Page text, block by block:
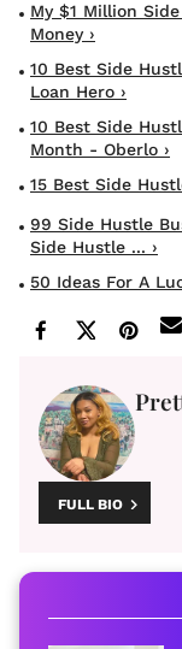
My $1 Million
Money ›
10 Best Side
Loan Hero ›
10 Best Side
Month - Oberlo ›
15 Best Side
99 Side Hustle
Side Hustle ... ›
50 Ideas For A
FULL BIO